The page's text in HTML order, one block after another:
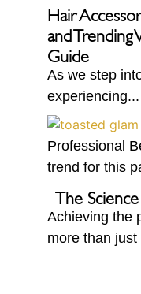
Hair
and Trending
Guide
As we step
experiencing...
Professional
trend for this
The
Achieving the
more than